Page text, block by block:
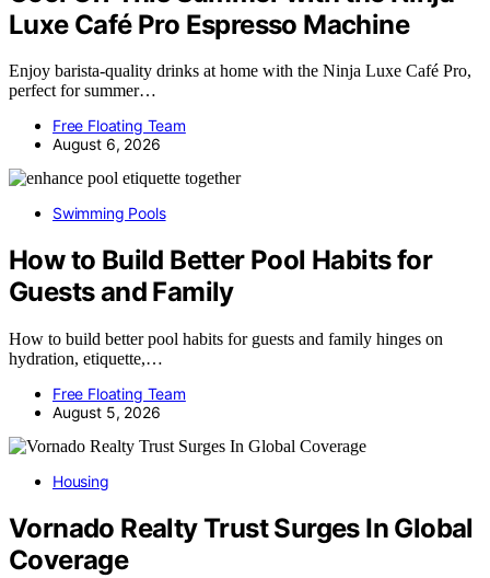
Luxe Café Pro Espresso Machine
Enjoy barista-quality drinks at home with the Ninja Luxe Café Pro,
perfect for summer…
Free Floating Team
August 6, 2026
Swimming Pools
How to Build Better Pool Habits for
Guests and Family
How to build better pool habits for guests and family hinges on
hydration, etiquette,…
Free Floating Team
August 5, 2026
Housing
Vornado Realty Trust Surges In Global
Coverage